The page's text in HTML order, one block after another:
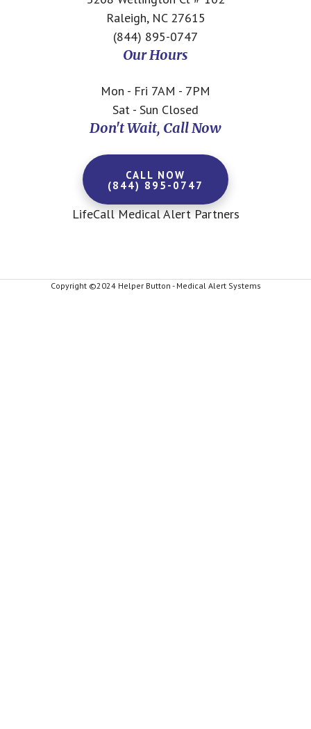
Raleigh, NC 27615
(844) 895-0747
Our Hours
Mon - Fri 7AM - 7PM
Sat - Sun Closed
Don't Wait, Call Now
CALL NOW
(844) 895-0747
LifeCall Medical Alert Partners
Copyright ©2024 Helper Button - Medical Alert Systems